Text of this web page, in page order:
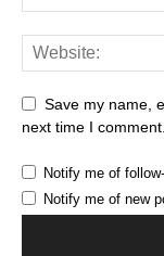
Save my name,
next time I comment.
Notify me of
Notify me of new